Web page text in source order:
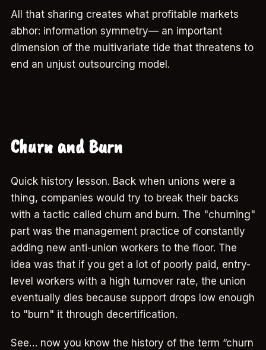
All that sharing creates what profitable markets
abhor: information symmetry— an important
dimension of the multivariate tide that threatens to
end an unjust outsourcing model.
Churn and Burn
Quick history lesson. Back when unions were a
thing, companies would try to break their backs
with a tactic called churn and burn. The "churning"
part was the management practice of constantly
adding new anti-union workers to the floor. The
idea was that if you get a lot of poorly paid, entry-
level workers with a high turnover rate, the union
eventually dies because support drops low enough
to "burn" it through decertification.
See… now you know the history of the term “churn